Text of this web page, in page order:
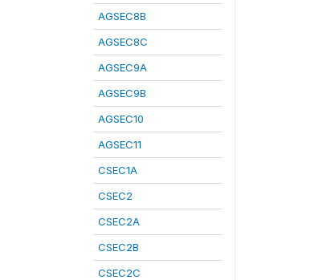
AGSEC8B
AGSEC8C
AGSEC9A
AGSEC9B
AGSEC10
AGSEC11
CSEC1A
CSEC2
CSEC2A
CSEC2B
CSEC2C